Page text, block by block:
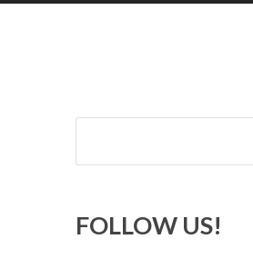
Search
FOLLOW US!